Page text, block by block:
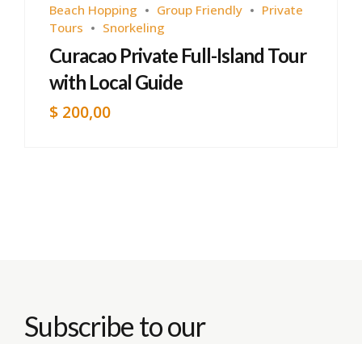
Beach Hopping Group Friendly
Private
Tours
Snorkeling
Curacao Private Full-Island Tour
with Local Guide
$ 200,00
Subscribe to our